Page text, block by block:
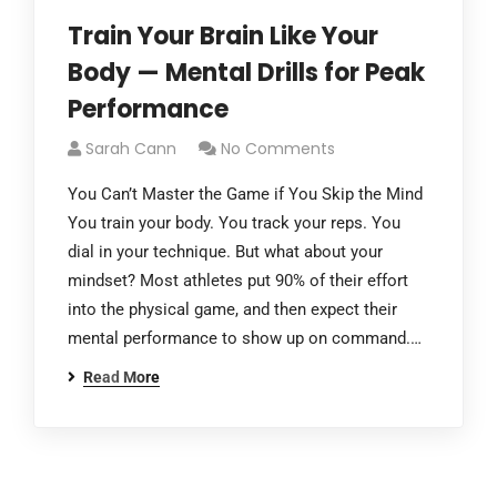
Train Your Brain Like Your
Body — Mental Drills for Peak
Performance
Sarah Cann No Comments
You Can’t Master the Game if You Skip the Mind
You train your body. You track your reps. You
dial in your technique. But what about your
mindset? Most athletes put 90% of their effort
into the physical game, and then expect their
mental performance to show up on command.…
Read More